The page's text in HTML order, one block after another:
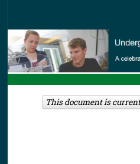
Browse
My
This document is